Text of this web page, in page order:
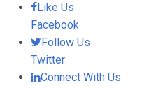
Like Us
Facebook
Follow Us
Twitter
Connect With Us